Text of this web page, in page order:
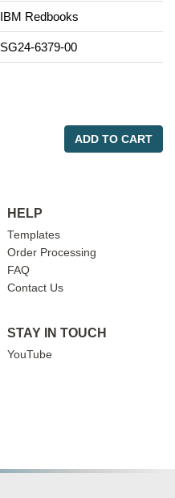
IBM Redbooks
SG24-6379-00
ADD TO CART
HELP
Templates
Order Processing
FAQ
Contact Us
STAY IN TOUCH
YouTube